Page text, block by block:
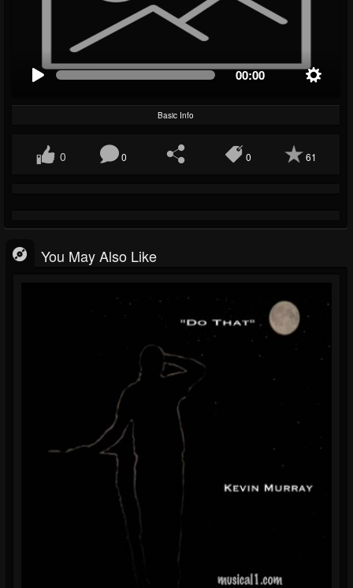
00:00
Basic Info
0 0 0 61
You May Also Like